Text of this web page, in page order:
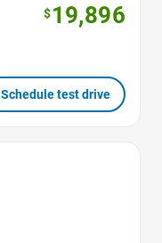
$19,896
Schedule test drive